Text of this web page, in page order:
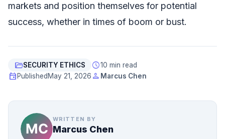
markets and position themselves for potential
success, whether in times of boom or bust.
folder_openSECURITY ETHICS schedule10 min read
event Published May 21, 2026 person Marcus Chen
WRITTEN BY
Marcus Chen